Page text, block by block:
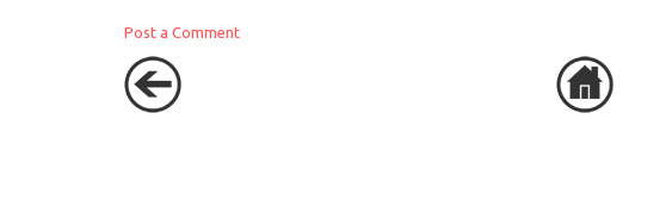
Post a Comment